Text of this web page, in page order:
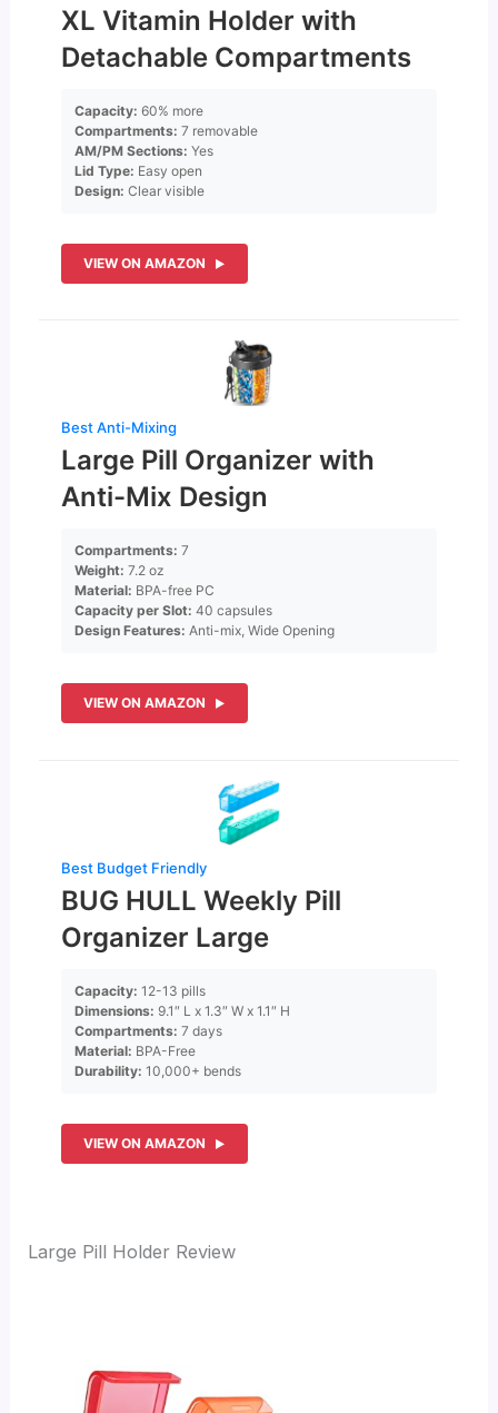
XL Vitamin Holder with
Detachable Compartments
Capacity: 60% more
Compartments: 7 removable
AM/PM Sections: Yes
Lid Type: Easy open
Design: Clear visible
VIEW ON AMAZON
Best Anti-Mixing
Large Pill Organizer with
Anti-Mix Design
Compartments: 7
Weight: 7.2 oz
Material: BPA-free PC
Capacity per Slot: 40 capsules
Design Features: Anti-mix, Wide Opening
VIEW ON AMAZON
Best Budget Friendly
BUG HULL Weekly Pill
Organizer Large
Capacity: 12-13 pills
Dimensions: 9.1″ L x 1.3″ W x 1.1″ H
Compartments: 7 days
Material: BPA-Free
Durability: 10,000+ bends
VIEW ON AMAZON
Large Pill Holder Review